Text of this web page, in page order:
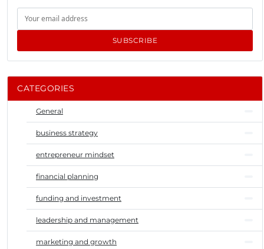
SUBSCRIBE
CATEGORIES
General
business strategy
entrepreneur mindset
financial planning
funding and investment
leadership and management
marketing and growth